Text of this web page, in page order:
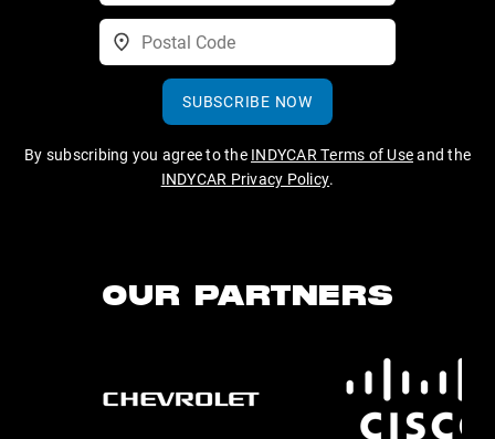
SUBSCRIBE NOW
By subscribing you agree to the INDYCAR Terms of Useand the
INDYCAR Privacy Policy.
OUR PARTNERS